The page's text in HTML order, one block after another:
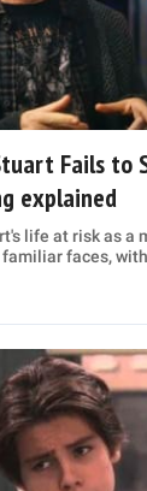
Fails to
explained
life at risk as a
faces,